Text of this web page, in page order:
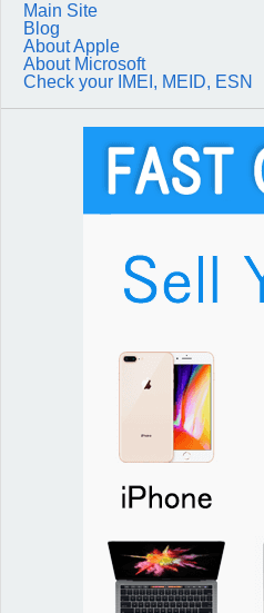
Main Site
Blog
About Apple
About Microsoft
Check your IMEI, MEID, ESN